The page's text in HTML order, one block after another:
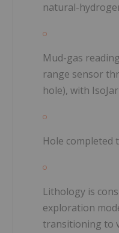
natural-
Mud-gas
range sensor
hole), with
Hole completed
Lithology is
exploration
transitioning to